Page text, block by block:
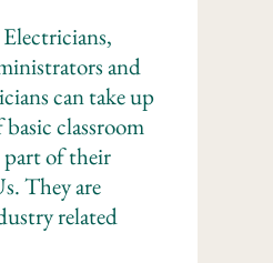
and
can take up
classroom
of their
They are
related